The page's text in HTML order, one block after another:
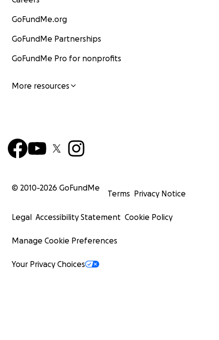
GoFundMe.org
GoFundMe Partnerships
GoFundMe Pro for nonprofits
More resources
© 2010-2026 GoFundMe
Terms Privacy Notice
Legal Accessibility Statement Cookie Policy
Manage Cookie Preferences
Your Privacy Choices